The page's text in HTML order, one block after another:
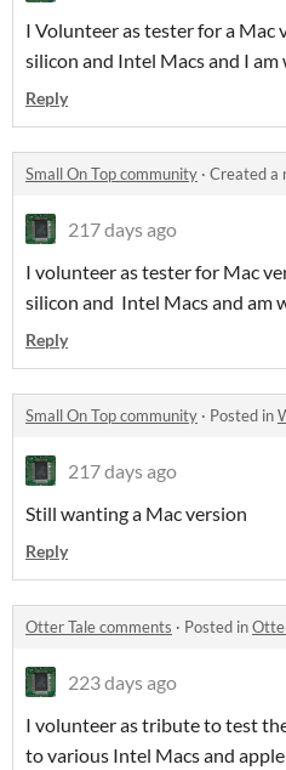
I Volunteer as tester for a Mac
silicon and Intel Macs and I
Reply
Small On Top community · Created a
217 days ago
I volunteer as tester for Mac
silicon and Intel Macs and am
Reply
Small On Top community · Posted in
217 days ago
Still wanting a Mac version
Reply
Otter Tale comments · Posted in
223 days ago
I volunteer as tribute to test
to various Intel Macs and